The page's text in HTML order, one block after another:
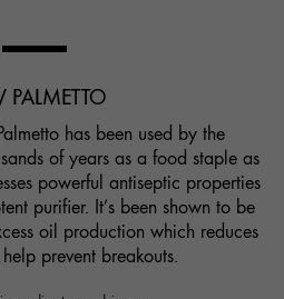
PALMETTO
has been used by the
of years as a food staple as
powerful antiseptic properties
purifier. It’s been shown to be
oil production which reduces
prevent breakouts.